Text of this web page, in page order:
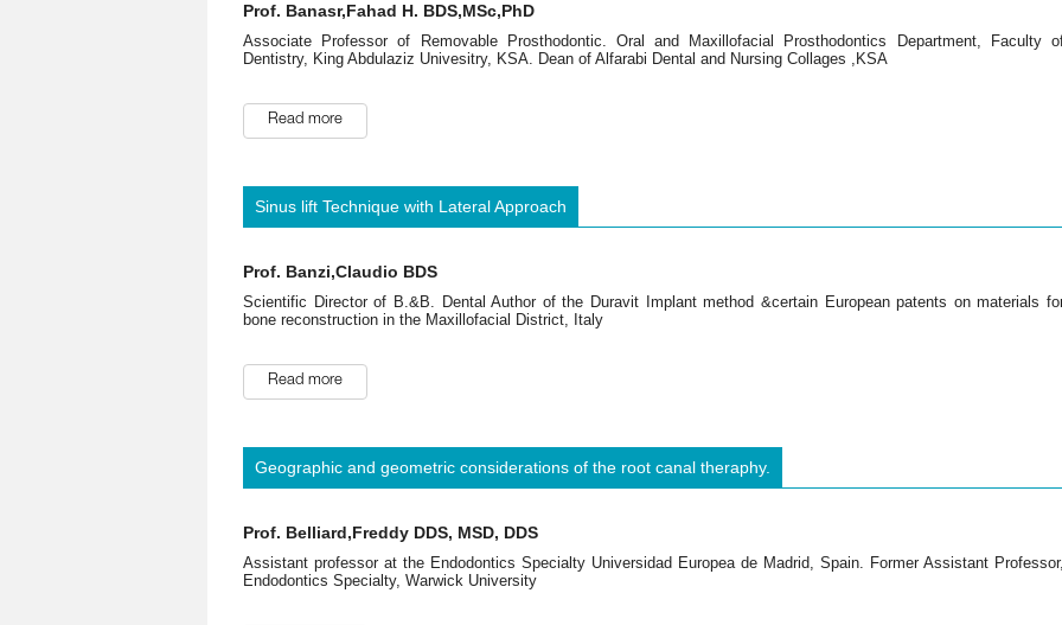
Prof. Banasr,Fahad H. BDS,MSc,PhD
Associate Professor of Removable Prosthodontic. Oral and Maxillofacial Prosthodontics Department, Faculty
Dentistry, King Abdulaziz Univesitry, KSA. Dean of Alfarabi Dental and Nursing Collages ,KSA
Read more
Sinus lift Technique with Lateral Approach
Prof. Banzi,Claudio BDS
Scientific Director of B.&B. Dental Author of the Duravit Implant method &certain European patents on materials
bone reconstruction in the Maxillofacial District, Italy
Read more
Geographic and geometric considerations of the root canal theraphy.
Prof. Belliard,Freddy DDS, MSD, DDS
Assistant professor at the Endodontics Specialty Universidad Europea de Madrid, Spain. Former Assistant
Endodontics Specialty, Warwick University